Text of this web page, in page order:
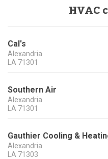
HVAC
Cal's
Alexandria
LA 71301
Southern Air
Alexandria
LA 71301
Gauthier Cooling &
Alexandria
LA 71303